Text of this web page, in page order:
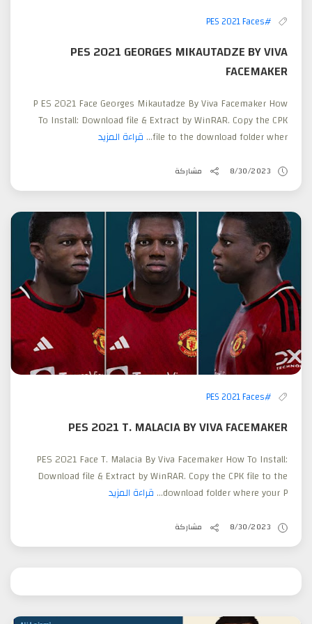
#PES 2021 Faces
PES 2021 GEORGES MIKAUTADZE BY VIVA
FACEMAKER
P ES 2021 Face Georges Mikautadze By Viva Facemaker How
To Install: Download file & Extract by WinRAR. Copy the CPK
file to the download folder wher... قراءة المزيد
8/30/2023 مشاركة
#PES 2021 Faces
PES 2021 T. MALACIA BY VIVA FACEMAKER
PES 2021 Face T. Malacia By Viva Facemaker How To Install:
Download file & Extract by WinRAR. Copy the CPK file to the
download folder where your P... قراءة المزيد
8/30/2023 مشاركة